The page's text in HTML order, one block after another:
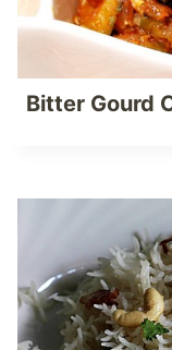
Bitter Gourd